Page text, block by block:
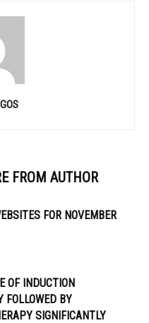
FROM AUTHOR
FOR NOVEMBER
OF INDUCTION
FOLLOWED BY
SIGNIFICANTLY